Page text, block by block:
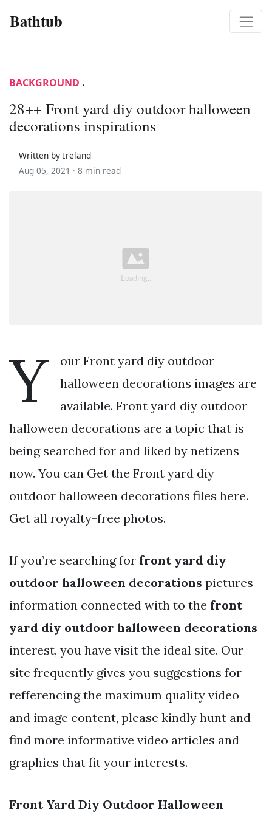
Bathtub
BACKGROUND .
28++ Front yard diy outdoor halloween
decorations inspirations
Written by Ireland
Aug 05, 2021 · 8 min read
Y
our Front yard diy outdoor
halloween decorations images are
available. Front yard diy outdoor
halloween decorations are a topic that is
being searched for and liked by netizens
now. You can Get the Front yard diy
outdoor halloween decorations files here.
Get all royalty-free photos.
If you’re searching for front yard diy
outdoor halloween decorations pictures
information connected with to the front
yard diy outdoor halloween decorations
interest, you have visit the ideal site. Our
site frequently gives you suggestions for
refferencing the maximum quality video
and image content, please kindly hunt and
find more informative video articles and
graphics that fit your interests.
Front Yard Diy Outdoor Halloween